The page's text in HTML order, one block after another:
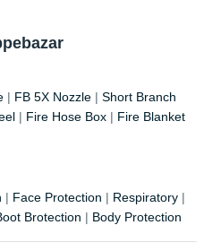
| FB 5X Nozzle | Short Branch
| Fire Hose Box | Fire Blanket
| Face Protection | Respiratory |
Brotection | Body Protection